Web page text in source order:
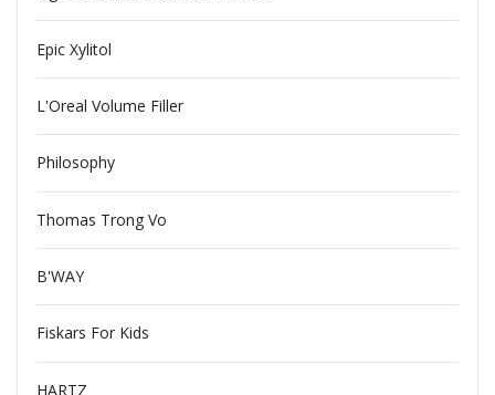
Epic Xylitol
L'Oreal Volume Filler
Philosophy
Thomas Trong Vo
B'WAY
Fiskars For Kids
HARTZ